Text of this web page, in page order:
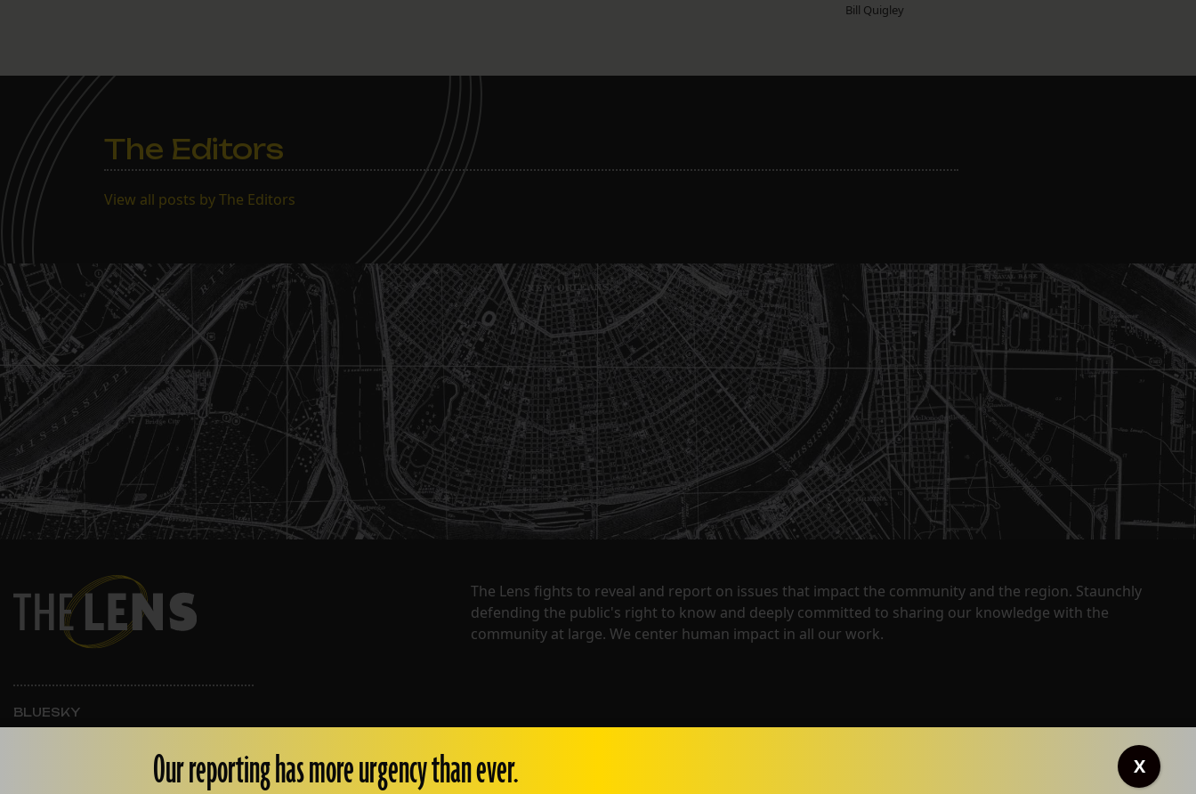
Bill Quigley
The Editors
View all posts by The Editors
The Lens fights to reveal and report on issues that impact the community and the region. Staunchly
defending the public's right to know and deeply committed to sharing our knowledge with the
community at large. We center human impact in all our work.
BLUESKY
INSTAGRAM
Our reporting has more urgency than ever. X